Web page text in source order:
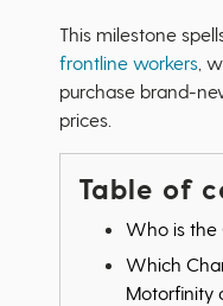
This milestone
frontline workers ,
purchase brand-
prices.
Table of
Who is the
Which
Motorfinity